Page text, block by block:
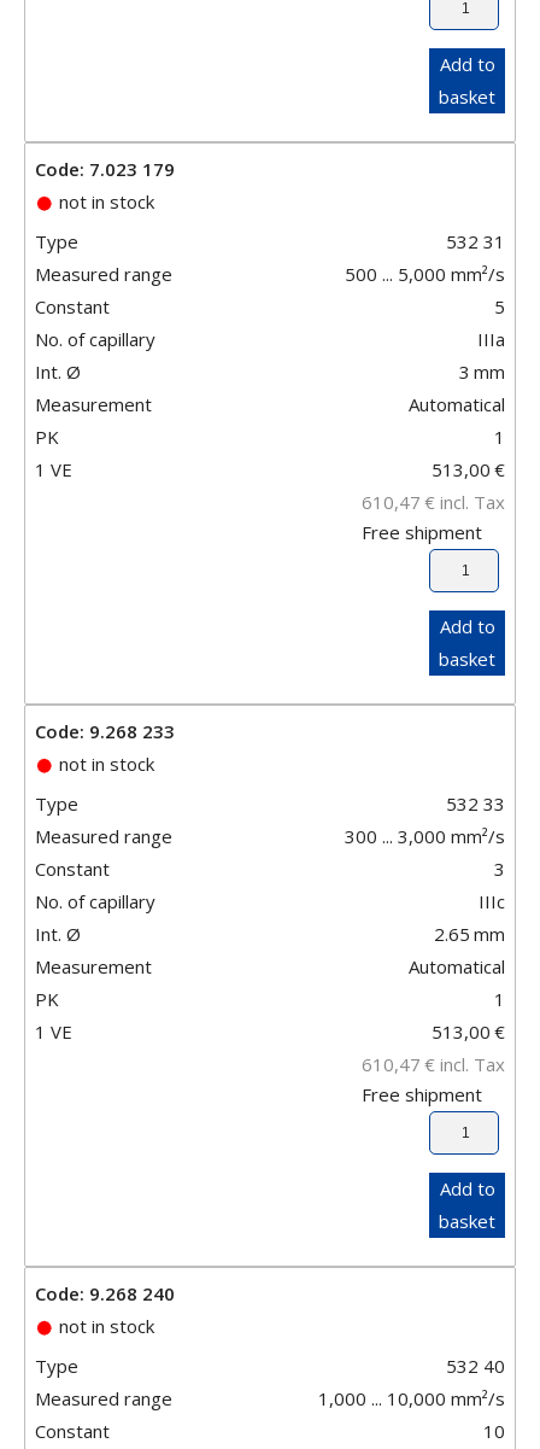
Add to
basket
Code: 7.023 179
not in stock
Type
532 31
Measured range
500 ... 5,000 mm²/s
Constant
5
No. of capillary
IIIa
Int. Ø
3 mm
Measurement
Automatical
PK
1
1 VE
513,00 €
610,47 € incl. Tax
Free shipment
Add to
basket
Code: 9.268 233
not in stock
Type
532 33
Measured range
300 ... 3,000 mm²/s
Constant
3
No. of capillary
IIIc
Int. Ø
2.65 mm
Measurement
Automatical
PK
1
1 VE
513,00 €
610,47 € incl. Tax
Free shipment
Add to
basket
Code: 9.268 240
not in stock
Type
532 40
Measured range
1,000 ... 10,000 mm²/s
Constant
10